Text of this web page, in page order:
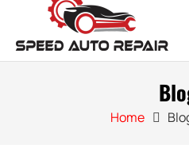
Home